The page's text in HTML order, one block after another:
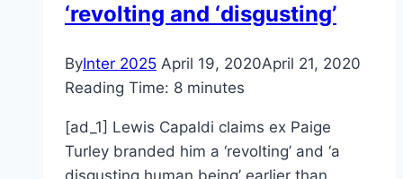
‘revolting and ‘disgusting’
ByInter 2025 April 19, 2020April 21, 2020
Reading Time: 8 minutes
[ad_1] Lewis Capaldi claims ex Paige
Turley branded him a ‘revolting’ and ‘a